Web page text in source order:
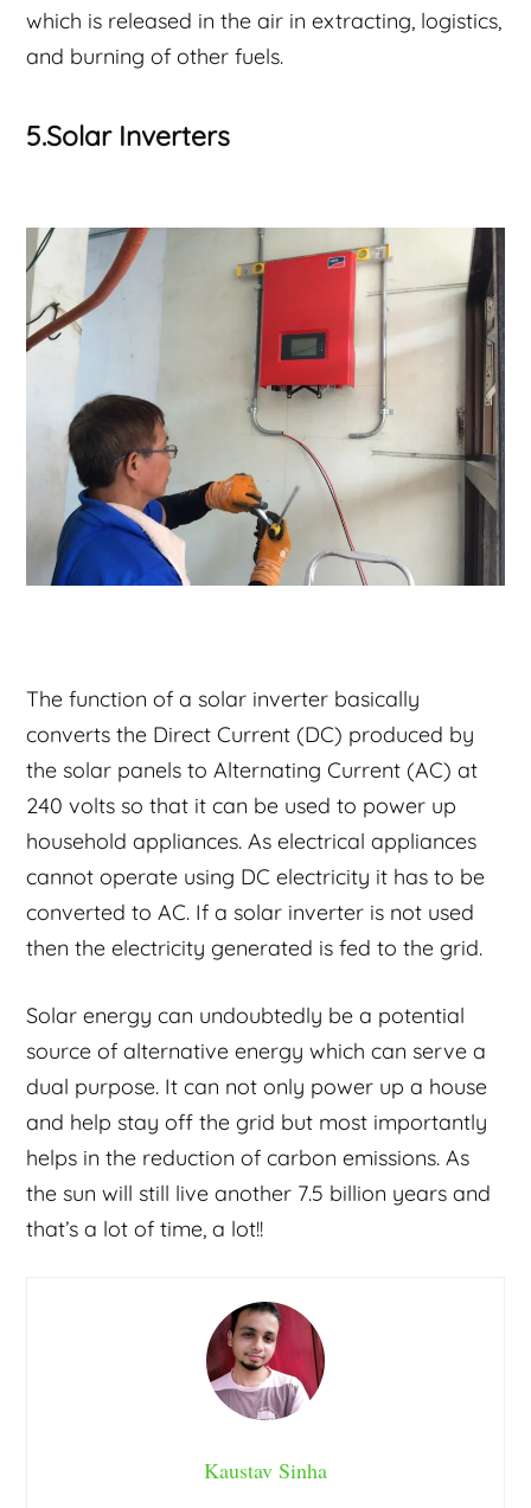
which is released in the air in extracting, logistics,
and burning of other fuels.
5.Solar Inverters
The function of a solar inverter basically
converts the Direct Current (DC) produced by
the solar panels to Alternating Current (AC) at
240 volts so that it can be used to power up
household appliances. As electrical appliances
cannot operate using DC electricity it has to be
converted to AC. If a solar inverter is not used
then the electricity generated is fed to the grid.
Solar energy can undoubtedly be a potential
source of alternative energy which can serve a
dual purpose. It can not only power up a house
and help stay off the grid but most importantly
helps in the reduction of carbon emissions. As
the sun will still live another 7.5 billion years and
that’s a lot of time, a lot!!
Kaustav Sinha